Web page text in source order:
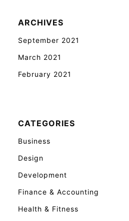
ARCHIVES
September 2021
March 2021
February 2021
CATEGORIES
Business
Design
Development
Finance & Accounting
Health & Fitness